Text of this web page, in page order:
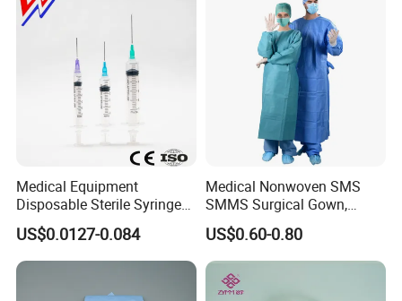
Medical Equipment
Disposable Sterile Syringe
Luer Lock or Luer Slip with
CE ISO Approved
US$0.0127-0.084
Medical Nonwoven SMS
SMMS Surgical Gown,
Hospital Surgeon Gowns
US$0.60-0.80